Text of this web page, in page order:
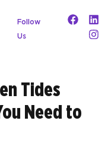
Follow
Us
Tides
Need to